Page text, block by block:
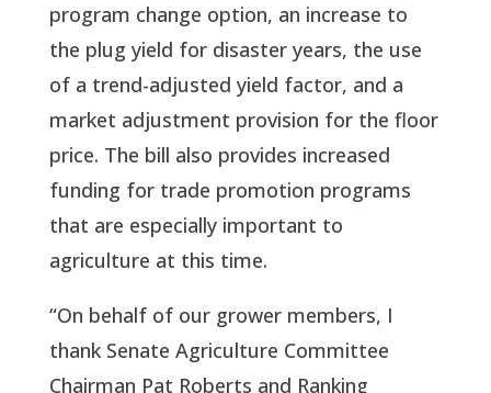
program change option, an increase to
the plug yield for disaster years, the use
of a trend-adjusted yield factor, and a
market adjustment provision for the floor
price. The bill also provides increased
funding for trade promotion programs
that are especially important to
agriculture at this time.
“On behalf of our grower members, I
thank Senate Agriculture Committee
Chairman Pat Roberts and Ranking